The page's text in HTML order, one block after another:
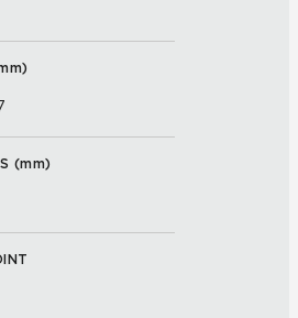
)
(mm)